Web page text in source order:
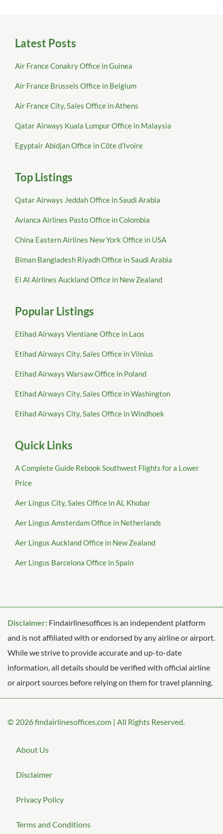
Latest Posts
Air France Conakry Office in Guinea
Air France Brussels Office in Belgium
Air France City, Sales Office in Athens
Qatar Airways Kuala Lumpur Office in Malaysia
Egyptair Abidjan Office in Côte d’Ivoire
Top Listings
Qatar Airways Jeddah Office in Saudi Arabia
Avianca Airlines Pasto Office in Colombia
China Eastern Airlines New York Office in USA
Biman Bangladesh Riyadh Office in Saudi Arabia
El Al Airlines Auckland Office in New Zealand
Popular Listings
Etihad Airways Vientiane Office in Laos
Etihad Airways City, Sales Office in Vilnius
Etihad Airways Warsaw Office in Poland
Etihad Airways City, Sales Office in Washington
Etihad Airways City, Sales Office in Windhoek
Quick Links
A Complete Guide Rebook Southwest Flights for a Lower
Price
Aer Lingus City, Sales Office in AL Khobar
Aer Lingus Amsterdam Office in Netherlands
Aer Lingus Auckland Office in New Zealand
Aer Lingus Barcelona Office in Spain
Disclaimer: Findairlinesoffices is an independent platform
and is not affiliated with or endorsed by any airline or airport.
While we strive to provide accurate and up-to-date
information, all details should be verified with official airline
or airport sources before relying on them for travel planning.
© 2026findairlinesoffices.com | All Rights Reserved.
About Us
Disclaimer
Privacy Policy
Terms and Conditions